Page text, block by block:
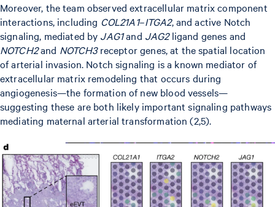
Moreover, the team observed extracellular matrix component
interactions, including COL21A1–ITGA2, and active Notch
signaling, mediated by JAG1and JAG2ligand genes and
NOTCH2and NOTCH3receptor genes, at the spatial location
of arterial invasion. Notch signaling is a known mediator of
extracellular matrix remodeling that occurs during
angiogenesis—the formation of new blood vessels—
suggesting these are both likely important signaling pathways
mediating maternal arterial transformation (2,5).